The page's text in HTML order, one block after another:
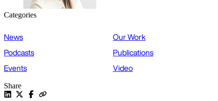
Categories
News
Our Work
Podcasts
Publications
Events
Video
Share